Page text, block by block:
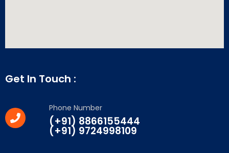
Get In Touch :
Phone Number
(+91) 8866155444
(+91) 9724998109